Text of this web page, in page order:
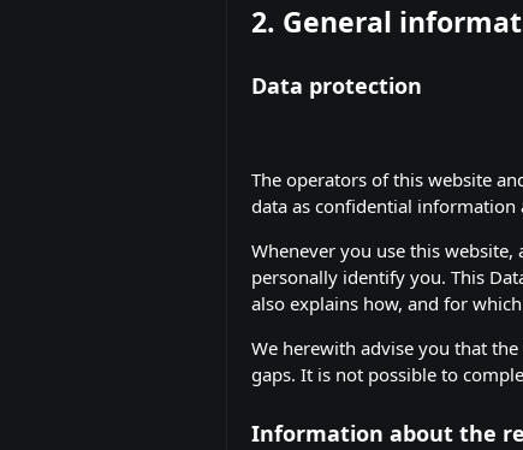
2. General
Data protection
The operators of this website
data as confidential
Whenever you use this
personally identify you. This
also explains how, and for
We herewith advise you that
gaps. It is not possible to
Information about the